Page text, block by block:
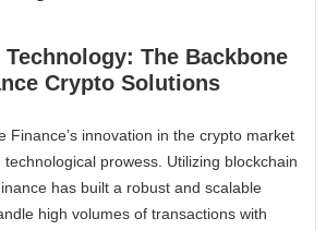
The Backbone
Crypto Solutions
Finance’s innovation in the crypto market
prowess. Utilizing blockchain
has built a robust and scalable
high volumes of transactions with